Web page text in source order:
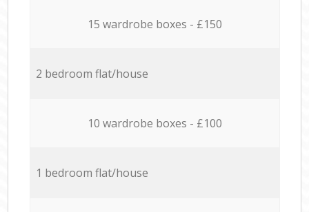
15 wardrobe boxes - £150
2 bedroom flat/house
10 wardrobe boxes - £100
1 bedroom flat/house